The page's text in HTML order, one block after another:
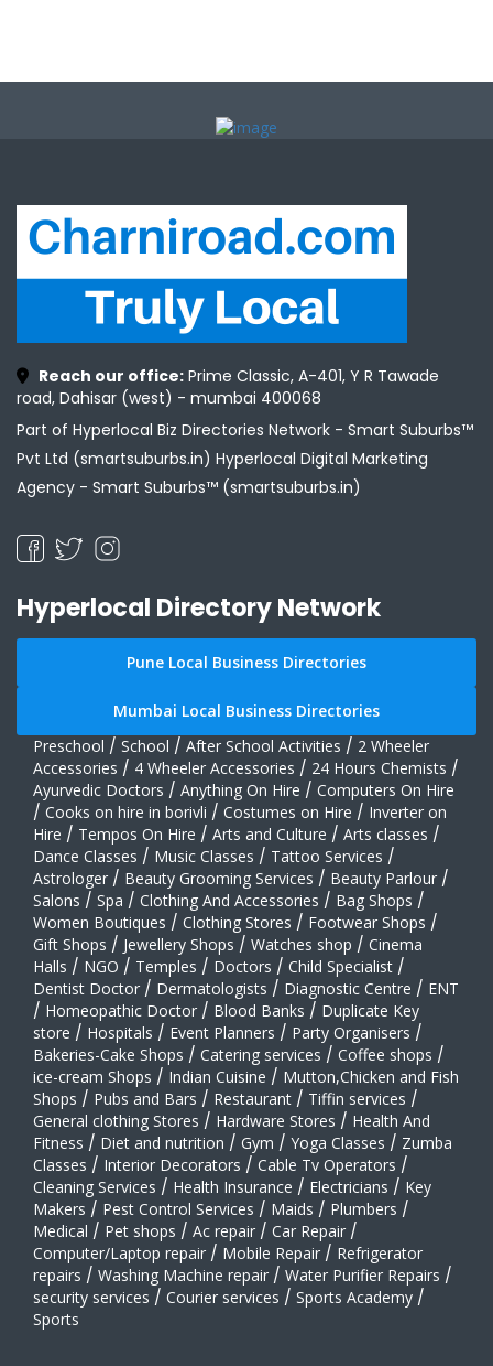
Reach our office: Prime Classic, A-401, Y R Tawade
road, Dahisar (west) - mumbai 400068
Part of Hyperlocal Biz Directories Network - Smart Suburbs™
Pvt Ltd (smartsuburbs.in) Hyperlocal Digital Marketing
Agency - Smart Suburbs™ (smartsuburbs.in)
Hyperlocal Directory Network
Pune Local Business Directories
Mumbai Local Business Directories
Preschool / School / After School Activities / 2 Wheeler
Accessories / 4 Wheeler Accessories / 24 Hours Chemists /
Ayurvedic Doctors / Anything On Hire / Computers On Hire
/ Cooks on hire in borivli / Costumes on Hire / Inverter on
Hire / Tempos On Hire / Arts and Culture / Arts classes /
Dance Classes / Music Classes / Tattoo Services /
Astrologer / Beauty Grooming Services / Beauty Parlour /
Salons / Spa / Clothing And Accessories / Bag Shops /
Women Boutiques / Clothing Stores / Footwear Shops /
Gift Shops / Jewellery Shops / Watches shop / Cinema
Halls / NGO / Temples / Doctors / Child Specialist /
Dentist Doctor / Dermatologists / Diagnostic Centre / ENT
/ Homeopathic Doctor / Blood Banks / Duplicate Key
store / Hospitals / Event Planners / Party Organisers /
Bakeries-Cake Shops / Catering services / Coffee shops /
ice-cream Shops / Indian Cuisine / Mutton,Chicken and Fish
Shops / Pubs and Bars / Restaurant / Tiffin services /
General clothing Stores / Hardware Stores / Health And
Fitness / Diet and nutrition / Gym / Yoga Classes / Zumba
Classes / Interior Decorators / Cable Tv Operators /
Cleaning Services / Health Insurance / Electricians / Key
Makers / Pest Control Services / Maids / Plumbers /
Medical / Pet shops / Ac repair / Car Repair /
Computer/Laptop repair / Mobile Repair / Refrigerator
repairs / Washing Machine repair / Water Purifier Repairs /
security services / Courier services / Sports Academy /
Sports